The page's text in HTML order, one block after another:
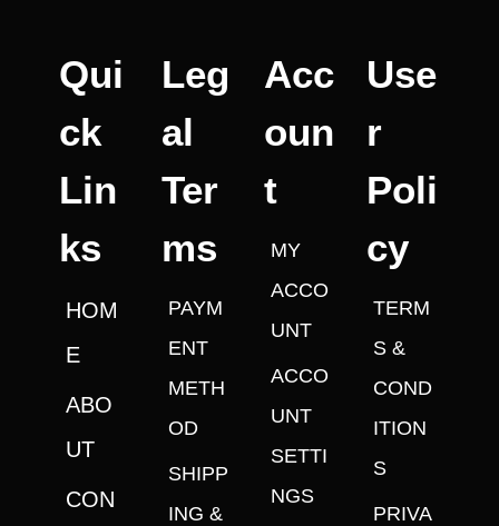
Qui
ck
Lin
ks
HOM
E
ABO
UT
CON
Leg
al
Ter
ms
PAYM
ENT
METH
OD
SHIPP
ING &
Acc
oun
t
MY
ACCO
UNT
ACCO
UNT
SETTI
NGS
Use
r
Poli
cy
TERM
S &
COND
ITION
S
PRIVA